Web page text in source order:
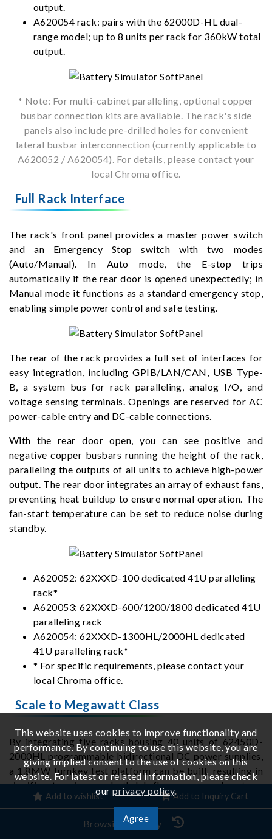
output.
A620054 rack: pairs with the 62000D-HL dual-
range model; up to 8 units per rack for 360kW total
output.
* Note: For multi-cabinet paralleling, optional copper
busbar connection kits are available. The rack's side
panels also include pre-drilled holes for convenient
lateral busbar interconnection (currently applicable to
A620052 / A620054). For details, please contact your
local Chroma office.
Full Rack Interface
The rack's front panel provides a master power switch
and an Emergency Stop switch with two modes
(Auto/Manual). In Auto mode, the E-stop trips
automatically if the rear door is opened unexpectedly; in
Manual mode it functions as a standard emergency stop,
enabling simple power control and safe testing.
The rear of the rack provides a full set of interfaces for
easy integration, including GPIB/LAN/CAN, USB Type-
B, a system bus for rack paralleling, analog I/O, and
voltage sensing terminals. Openings are reserved for AC
power-cable entry and DC-cable connections.
With the rear door open, you can see positive and
negative copper busbars running the height of the rack,
paralleling the outputs of all units to achieve high-power
output. The rear door integrates an array of exhaust fans,
preventing heat buildup to ensure normal operation. The
fan-start temperature can be set to reduce noise during
standby.
A620052: 62XXXD-100 dedicated 41U paralleling
rack*
A620053: 62XXXD-600/1200/1800 dedicated 41U
paralleling rack
A620054: 62XXXD-1300HL/2000HL dedicated
41U paralleling rack*
* For specific requirements, please contact your
local Chroma office.
Scale to Megawatt Class
By integrating five racks housing 40 units of 62450D-
2000HL programmable bidirectional DC power supplies,
a 1.8MW turnkey test platform can be built, resulting in
significant savings on both lab floor space and system-
integration. The system provides dual-range operation
with simple switching: High 2000V / 2400A / 1.8MW;
Low 650V / 7200A / 1.8MW.
Add to wishlist Add to Inquiry Cart
This website uses cookies to improve functionality and
performance. By continuing to use this website, you are
giving implied consent to the use of cookies on this
website. For latest or related information, please check
ourprivacy policy.
Agree
Browsing History